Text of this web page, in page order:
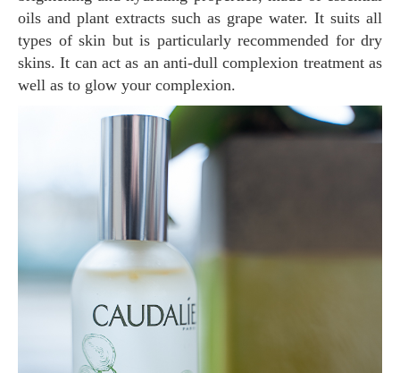
oils and plant extracts such as grape water. It suits all
types of skin but is particularly recommended for dry
skins. It can act as an anti-dull complexion treatment as
well as to glow your complexion.